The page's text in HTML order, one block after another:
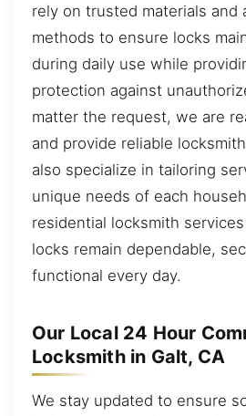
rely on trusted materials and
methods to ensure locks
during daily use while
protection against
matter the request, we are
and provide reliable
also specialize in tailoring
unique needs of each
residential locksmith
locks remain dependable,
functional every day.
Our Local 24 Hour
Locksmith in Galt, CA
We stay updated to ensure